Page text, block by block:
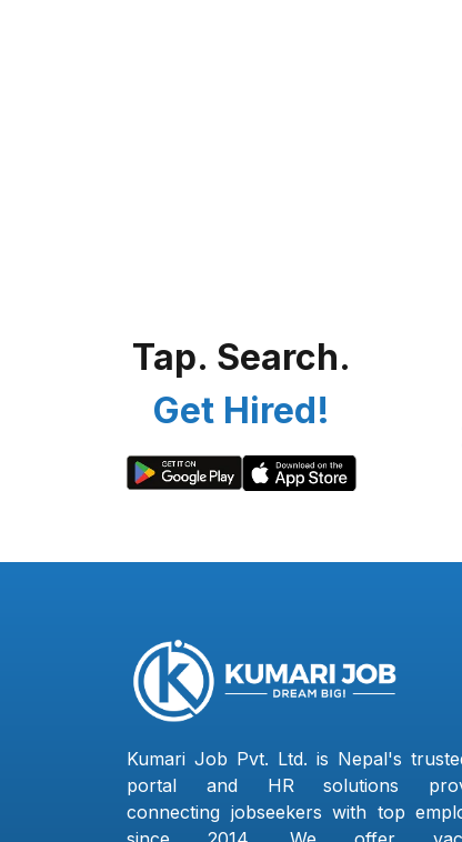
Tap. Search.
Get Hired!
Kumari Job Pvt. Ltd. is Nepal's
portal and HR solutions
connecting jobseekers with top